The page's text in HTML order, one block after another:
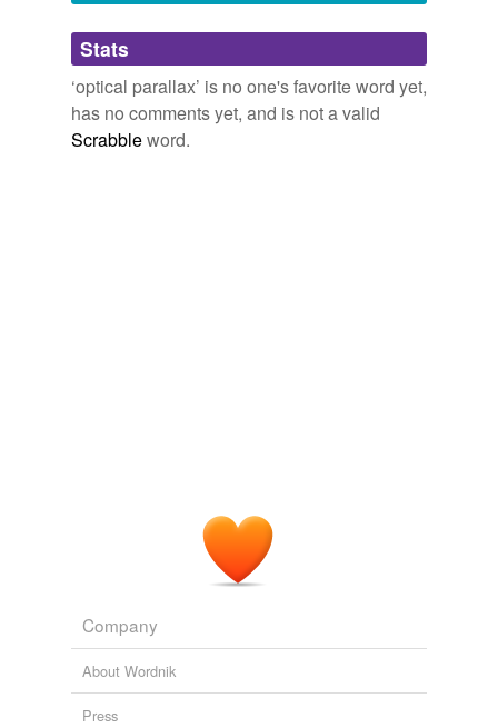
Adding tags is temporarily disabled while
we update our database.
Stats
‘optical parallax’ is no one's favorite word yet,
has no comments yet, and is not a valid
Scrabbleword.
Company
About Wordnik
Press